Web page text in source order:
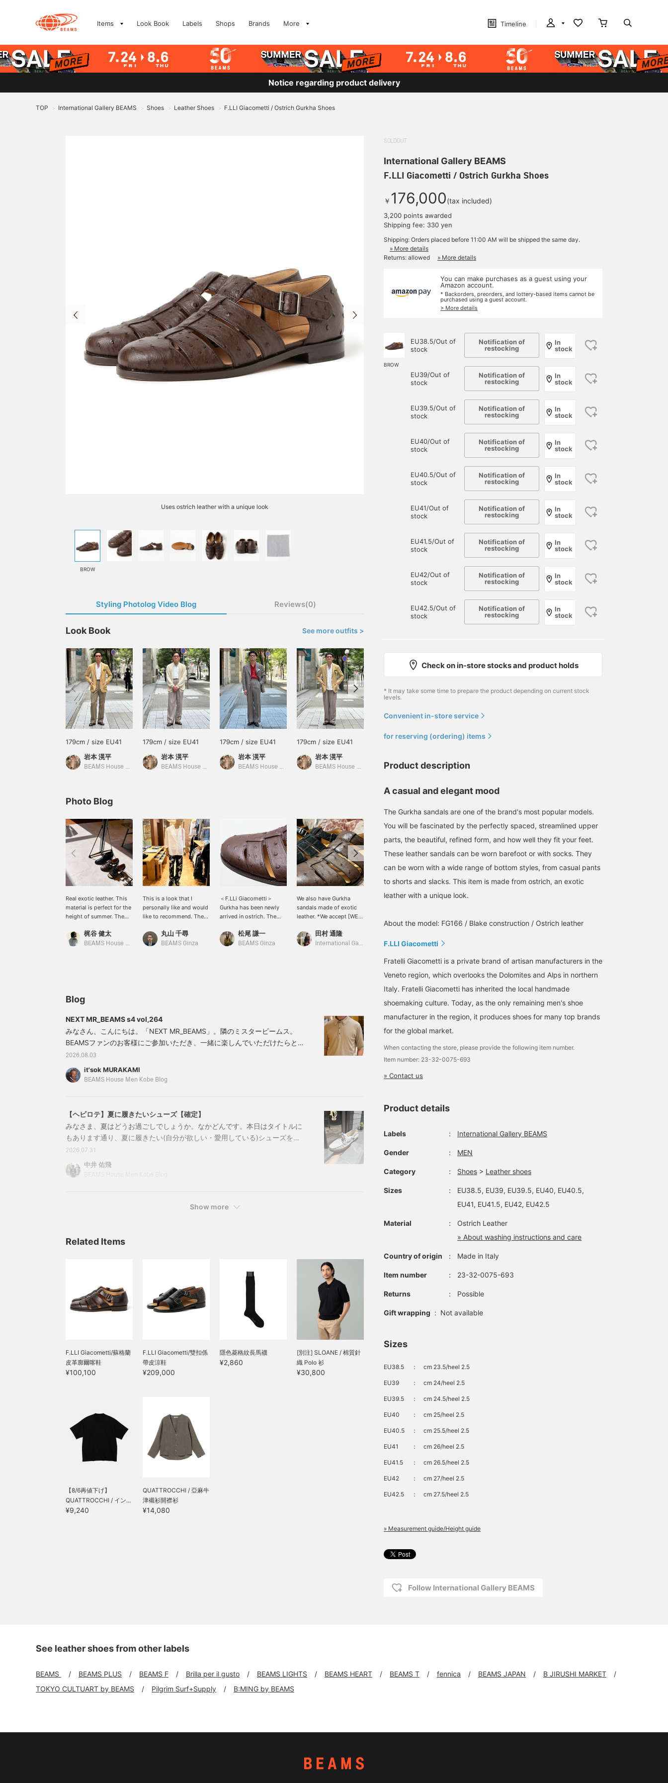
Items Look Book Labels Shops Brands More Timeline
Notice regarding product delivery
TOP > International Gallery BEAMS > Shoes > Leather Shoes > F.LLI Giacometti / Ostrich Gurkha Shoes
Uses ostrich leather with a unique look
BROW
Styling Photolog Video Blog Reviews(0)
Look Book See more outfits >
179cm / size EU41
岩本 滉平
BEAMS House Men Kobe
179cm / size EU41
岩本 滉平
BEAMS House Men Kobe
179cm / size EU41
岩本 滉平
BEAMS House Men Kobe
179cm / size EU41
岩本 滉平
BEAMS House Men Kobe
179cm / size EU41
BEAMS House Men Kobe
179cm / size EU41
Photo Blog
Real exotic leather. This
material is perfect for the
height of summer. The
order BEAMS HOUSE
MEN KOBE.
梶谷 健太
BEAMS House Men Kobe
This is a look that I
personally like and would
like to recommend. The
dyed denim and sandals.
The red shoulder pouch
丸山 千尋
BEAMS Ginza
＜F.LLi Giacometti＞
Gurkha has been newly
arrived in ostrich. The
is good, but the specialty
of this store is the choice
松尾 謙一
BEAMS Ginza
We also have Gurkha
sandals made of exotic
leather. *We accept [WEB
DM or phone. *You can
earn BEAMS CLUB action
田村 通隆
International Gallery BEAMS
＜F.LLI Giacometti＞
leather has a distinctive
flexible fit that is just as
BEAMS Ginza
The ostrich leather "F.LLI
but you can also pair it
we have also introduced
leather with a unique
them a fresh pair of
sandals with a rich feel.
Blog
NEXT MR_BEAMS s4 vol,264
みなさん、こんにちは。「NEXT MR_BEAMS」。隣のミスタービームス。
BEAMSファンのお客様にご参加いただき、一緒に楽しんでいただけたらと
思います。かなり間があいてしまいましたが、本日はRのK様〈JOHN
SMEDLEY（ジョンスメドレー ）〉のニットポロシャツの真夏のカジュアル
スタイリング。ネッカチーフはオーダーの〈Atto Vannucci（アット ヴァン
2026.08.03
it'sok MURAKAMI
BEAMS House Men Kobe Blog
【ヘビロテ】夏に履きたいシューズ【確定】
みなさま、夏はどうお過ごしでしょうか。なかどんです。本日はタイトルに
もあります通り、夏に履きたい(自分が欲しい・愛用している)シューズを紹
介させていただきます。まず一つ目21320234099Paraboot / BARTH ディ
アスキン シューズカラー：BLANC，BLACK，D.BROWNサイズ：
UK5~UK10価格：￥57,200（税込）商品番号：21-32-0234-09921320234
2026.07.31
中井 佑飛
Show more
Related Items
F.LLI Giacometti/蘇格蘭
皮革廓爾喀鞋
¥100,100
F.LLI Giacometti/雙扣係
帶皮涼鞋
¥209,000
隱色菱格紋長馬襪
¥2,860
[別注] SLOANE / 棉質針
織 Polo 衫
¥30,800
【8/6再値下げ】
QUATTROCCHI / イン...
¥9,240
QUATTROCCHI / 亞麻牛
津襯衫開襟衫
¥14,080
SOLDOUT
International Gallery BEAMS
F.LLI Giacometti / Ostrich Gurkha Shoes
￥ 176,000(tax included)
3,200 points awarded
Shipping fee: 330 yen
Shipping: Orders placed before 11:00 AM will be shipped the same day.
» More details
Returns: allowed
» More details
You can make purchases as a guest using your
Amazon account.
* Backorders, preorders, and lottery-based items cannot be
purchased using a guest account.
> More details
BROW
EU38.5/Out of
stock
Notification of
restocking
In
stock
EU39/Out of
stock
Notification of
restocking
In
stock
EU39.5/Out of
stock
Notification of
restocking
In
stock
EU40/Out of
stock
Notification of
restocking
In
stock
EU40.5/Out of
stock
Notification of
restocking
In
stock
EU41/Out of
stock
Notification of
restocking
In
stock
EU41.5/Out of
stock
Notification of
restocking
In
stock
EU42/Out of
stock
Notification of
restocking
In
stock
EU42.5/Out of
stock
Notification of
restocking
In
stock
Check on in-store stocks and product holds
* It may take some time to prepare the product depending on current stock
levels.
Convenient in-store service
for reserving (ordering) items
Product description
A casual and elegant mood
The Gurkha sandals are one of the brand's most popular models.
You will be fascinated by the perfectly spaced, streamlined upper
parts, the beautiful, refined form, and how well they fit your feet.
These leather sandals can be worn barefoot or with socks. They
can be worn with a wide range of bottom styles, from casual pants
to shorts and slacks. This item is made from ostrich, an exotic
leather with a unique look.
About the model: FG166 / Blake construction / Ostrich leather
F.LLI Giacometti
Fratelli Giacometti is a private brand of artisan manufacturers in the
Veneto region, which overlooks the Dolomites and Alps in northern
Italy. Fratelli Giacometti has inherited the local handmade
shoemaking culture. Today, as the only remaining men's shoe
manufacturer in the region, it produces shoes for many top brands
for the global market.
When contacting the store, please provide the following item number.
Item number: 23-32-0075-693
» Contact us
Product details
Labels ： International Gallery BEAMS
Gender ： MEN
Category ： Shoes > Leather shoes
Sizes ：
EU38.5, EU39, EU39.5, EU40, EU40.5,
EU41, EU41.5, EU42, EU42.5
Material ：
Ostrich Leather
» About washing instructions and care
Country of origin ： Made in Italy
Item number ： 23-32-0075-693
Returns ： Possible
Gift wrapping : Not available
Sizes
EU38.5 ： cm 23.5/heel 2.5
EU39 ： cm 24/heel 2.5
EU39.5 ： cm 24.5/heel 2.5
EU40 ： cm 25/heel 2.5
EU40.5 ： cm 25.5/heel 2.5
EU41 ： cm 26/heel 2.5
EU41.5 ： cm 26.5/heel 2.5
EU42 ： cm 27/heel 2.5
EU42.5 ： cm 27.5/heel 2.5
» Measurement guide/Height guide
Follow International Gallery BEAMS
See leather shoes from other labels
BEAMS BEAMS PLUS BEAMS F Brilla per il gusto BEAMS LIGHTS BEAMS HEART BEAMS T fennica BEAMS JAPAN
B JIRUSHI MARKET
TOKYO CULTUART by BEAMS
Pilgrim Surf+Supply B:MING by BEAMS